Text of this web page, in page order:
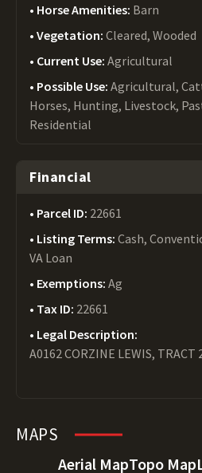
Horse Amenities: Barn
Vegetation: Cleared, Wooded
Current Use: Agricultural
Possible Use: Agricultural,
Horses, Hunting, Livestock,
Residential
Financial
Parcel ID: 22661
Listing Terms: Cash,
VA Loan
Exemptions: Ag
Tax ID: 22661
Legal Description:
A0162 CORZINE LEWIS, TRACT
MAPS
Aerial MapTopo Map